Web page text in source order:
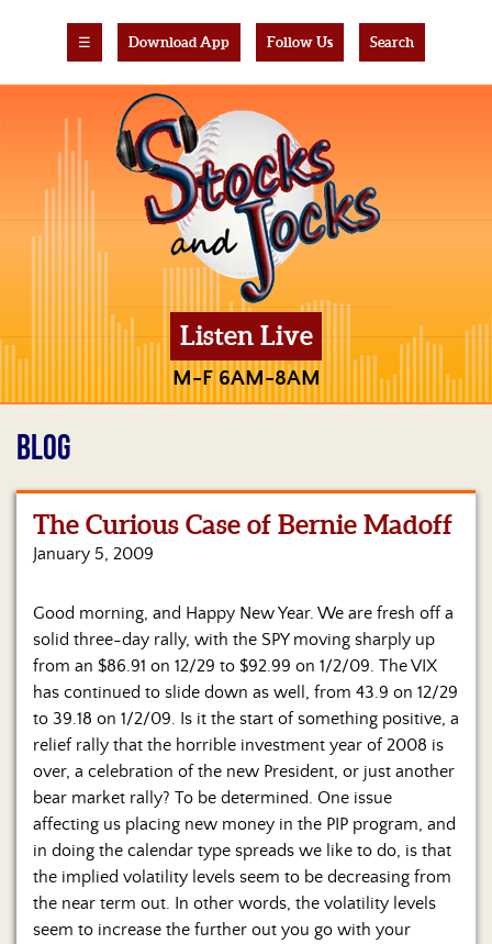
☰ Download App Follow Us Search
Listen Live
M-F 6AM-8AM
Home
Hosts
&
Regular
Contributors
Blog
Become
a
Sponsor
S&J
BLOG
The Curious Case of Bernie Madoff
January 5, 2009
Good morning, and Happy New Year. We are fresh off a
solid three-day rally, with the SPY moving sharply up
from an $86.91 on 12/29 to $92.99 on 1/2/09. The VIX
has continued to slide down as well, from 43.9 on 12/29
to 39.18 on 1/2/09. Is it the start of something positive, a
relief rally that the horrible investment year of 2008 is
over, a celebration of the new President, or just another
bear market rally? To be determined. One issue
affecting us placing new money in the PIP program, and
in doing the calendar type spreads we like to do, is that
the implied volatility levels seem to be decreasing from
the near term out. In other words, the volatility levels
seem to increase the further out you go with your